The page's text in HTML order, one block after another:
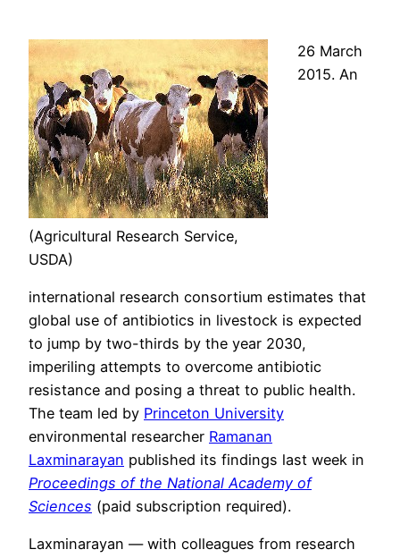
(Agricultural Research Service,
USDA)
26 March
2015. An
international research consortium estimates that
global use of antibiotics in livestock is expected
to jump by two-thirds by the year 2030,
imperiling attempts to overcome antibiotic
resistance and posing a threat to public health.
The team led by Princeton University
environmental researcher Ramanan
Laxminarayan published its findings last week in
Proceedings of the National Academy of
Sciences (paid subscription required).
Laxminarayan — with colleagues from research